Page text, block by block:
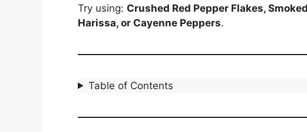
Try using: Crushed Red Pepper Flakes,
Harissa, or Cayenne Peppers.
Table of Contents